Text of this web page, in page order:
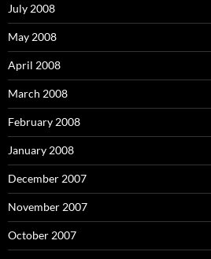
July 2008
May 2008
April 2008
March 2008
February 2008
January 2008
December 2007
November 2007
October 2007